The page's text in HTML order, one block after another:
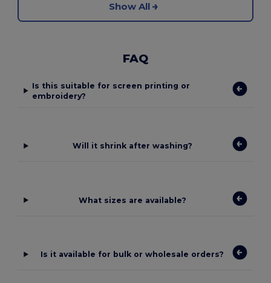
Show All
FAQ
Is this suitable for screen printing or
embroidery?
Will it shrink after washing?
What sizes are available?
Is it available for bulk or wholesale orders?